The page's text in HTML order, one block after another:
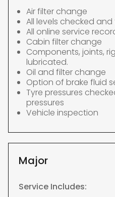
Air filter change
All levels checked
All online service
Cabin filter change
Components, joints,
lubricated.
Oil and filter change
Option of brake fluid
Tyre pressures
pressures
Vehicle inspection
Major
Service Includes: